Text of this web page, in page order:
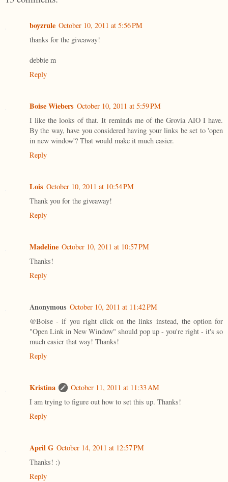
boyzrule October 10, 2011 at 5:56 PM
thanks for the giveaway!
debbie m
Reply
Boise Wiebers October 10, 2011 at 5:59 PM
I like the looks of that. It reminds me of the Grovia AIO I have.
By the way, have you considered having your links be set to 'open
in new window'? That would make it much easier.
Reply
Lois October 10, 2011 at 10:54 PM
Thank you for the giveaway!
Reply
Madeline October 10, 2011 at 10:57 PM
Thanks!
Reply
Anonymous October 10, 2011 at 11:42 PM
@Boise - if you right click on the links instead, the option for
"Open Link in New Window" should pop up - you're right - it's so
much easier that way! Thanks!
Reply
Kristina
October 11, 2011 at 11:33 AM
I am trying to figure out how to set this up. Thanks!
Reply
April G October 14, 2011 at 12:57 PM
Thanks! :)
Reply